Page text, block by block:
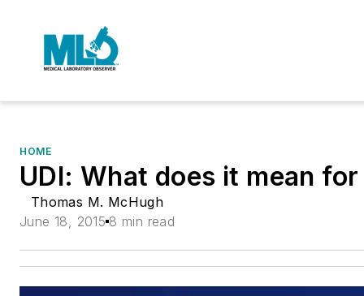
HOME
UDI: What does it mean
Thomas M. McHugh
June 18, 2015 8 min read